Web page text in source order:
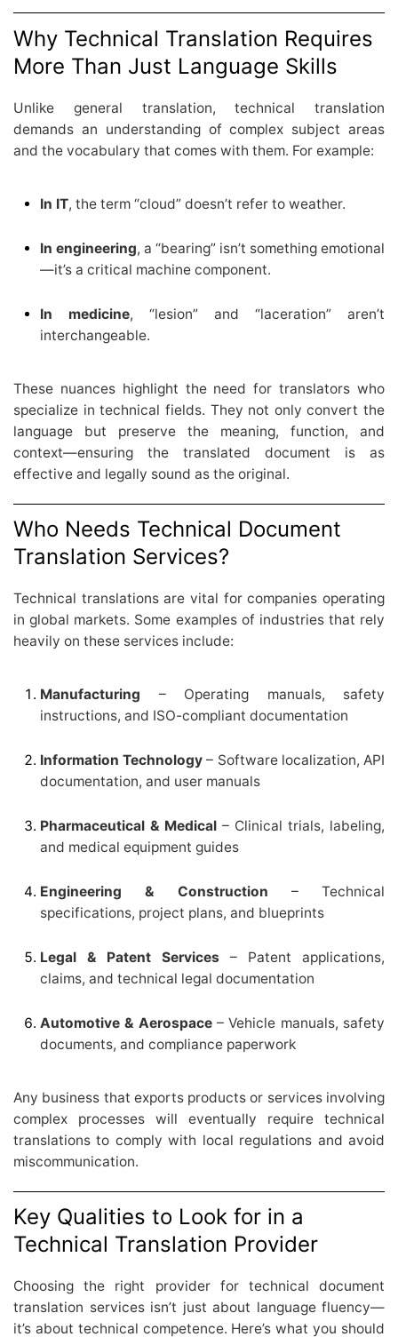
Why Technical Translation Requires
More Than Just Language Skills
Unlike general translation, technical translation
demands an understanding of complex subject areas
and the vocabulary that comes with them. For example:
In IT, the term “cloud” doesn’t refer to weather.
In engineering, a “bearing” isn’t something emotional
—it’s a critical machine component.
In medicine, “lesion” and “laceration” aren’t
interchangeable.
These nuances highlight the need for translators who
specialize in technical fields. They not only convert the
language but preserve the meaning, function, and
context—ensuring the translated document is as
effective and legally sound as the original.
Who Needs Technical Document
Translation Services?
Technical translations are vital for companies operating
in global markets. Some examples of industries that rely
heavily on these services include:
Manufacturing – Operating manuals, safety
instructions, and ISO-compliant documentation
Information Technology – Software localization, API
documentation, and user manuals
Pharmaceutical & Medical – Clinical trials, labeling,
and medical equipment guides
Engineering & Construction – Technical
specifications, project plans, and blueprints
Legal & Patent Services – Patent applications,
claims, and technical legal documentation
Automotive & Aerospace– Vehicle manuals, safety
documents, and compliance paperwork
Any business that exports products or services involving
complex processes will eventually require technical
translations to comply with local regulations and avoid
miscommunication.
Key Qualities to Look for in a
Technical Translation Provider
Choosing the right provider for technical document
translation services isn’t just about language fluency—
it’s about technical competence. Here’s what you should